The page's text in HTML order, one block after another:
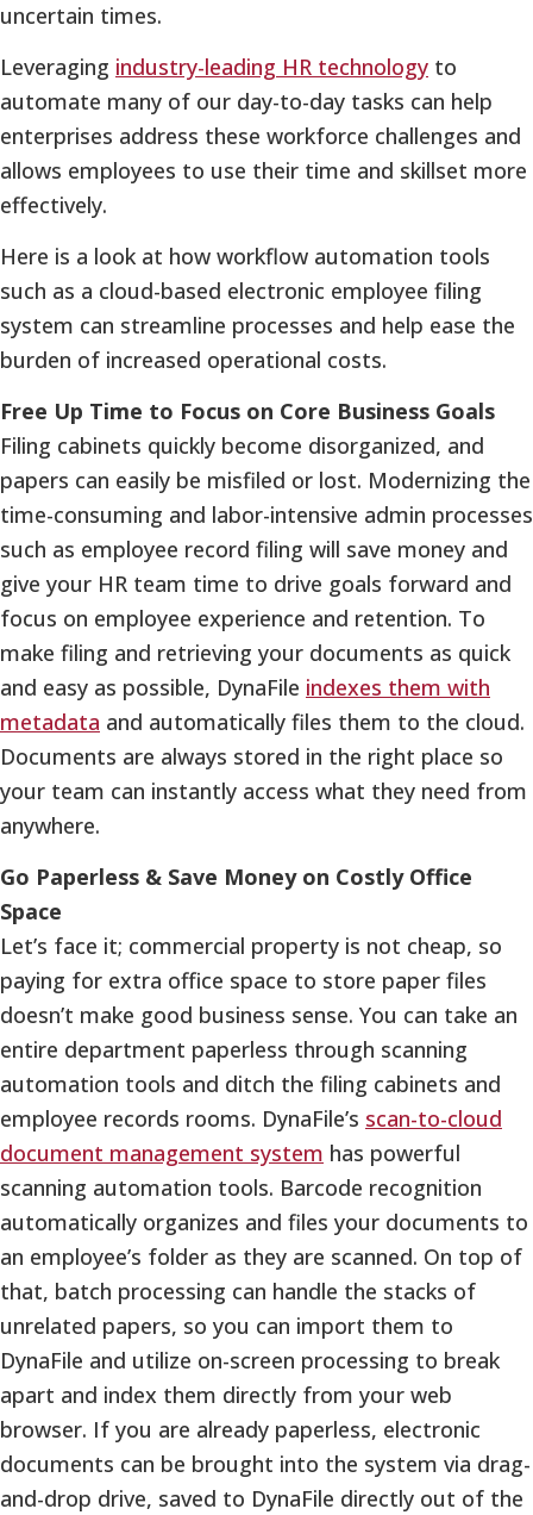
uncertain times.
Leveraging industry-leading HR technology to
automate many of our day-to-day tasks can help
enterprises address these workforce challenges and
allows employees to use their time and skillset more
effectively.
Here is a look at how workflow automation tools
such as a cloud-based electronic employee filing
system can streamline processes and help ease the
burden of increased operational costs.
Free Up Time to Focus on Core Business Goals
Filing cabinets quickly become disorganized, and
papers can easily be misfiled or lost. Modernizing the
time-consuming and labor-intensive admin processes
such as employee record filing will save money and
give your HR team time to drive goals forward and
focus on employee experience and retention. To
make filing and retrieving your documents as quick
and easy as possible, DynaFile indexes them with
metadata and automatically files them to the cloud.
Documents are always stored in the right place so
your team can instantly access what they need from
anywhere.
Go Paperless & Save Money on Costly Office
Space
Let’s face it; commercial property is not cheap, so
paying for extra office space to store paper files
doesn’t make good business sense. You can take an
entire department paperless through scanning
automation tools and ditch the filing cabinets and
employee records rooms. DynaFile’s scan-to-cloud
document management system has powerful
scanning automation tools. Barcode recognition
automatically organizes and files your documents to
an employee’s folder as they are scanned. On top of
that, batch processing can handle the stacks of
unrelated papers, so you can import them to
DynaFile and utilize on-screen processing to break
apart and index them directly from your web
browser. If you are already paperless, electronic
documents can be brought into the system via drag-
and-drop drive, saved to DynaFile directly out of the